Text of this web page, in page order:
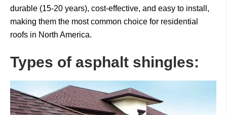
durable (15-20 years), cost-effective, and easy to install,
making them the most common choice for residential
roofs in North America.
Types of asphalt shingles: